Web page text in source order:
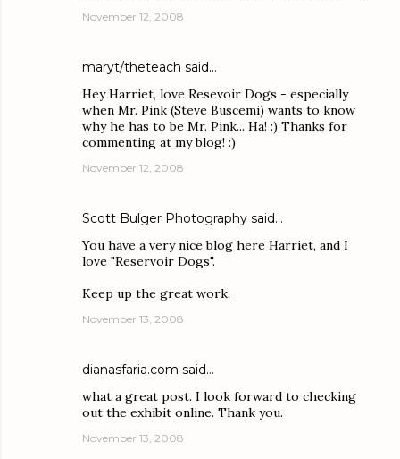
November 12, 2008
maryt/theteach said…
Hey Harriet, love Resevoir Dogs - especially
when Mr. Pink (Steve Buscemi) wants to know
why he has to be Mr. Pink... Ha! :) Thanks for
commenting at my blog! :)
November 12, 2008
Scott Bulger Photography said…
You have a very nice blog here Harriet, and I
love "Reservoir Dogs".
Keep up the great work.
November 13, 2008
dianasfaria.com said…
what a great post. I look forward to checking
out the exhibit online. Thank you.
November 13, 2008